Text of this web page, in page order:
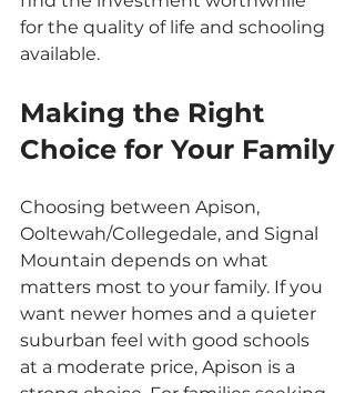
for the quality of life and schooling
available.
Making the Right
Choice for Your Family
Choosing between Apison,
Ooltewah/Collegedale, and Signal
Mountain depends on what
matters most to your family. If you
want newer homes and a quieter
suburban feel with good schools
at a moderate price, Apison is a